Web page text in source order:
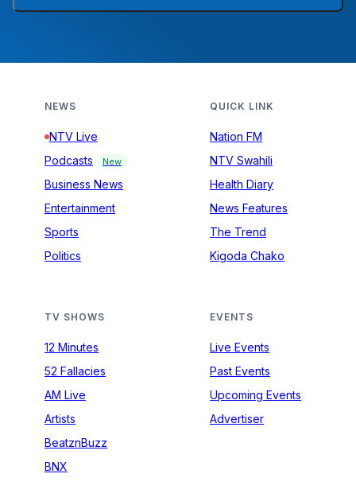
NEWS
NTV Live
Podcasts
New
Business News
Entertainment
Sports
Politics
QUICK LINK
Nation FM
NTV Swahili
Health Diary
News Features
The Trend
Kigoda Chako
TV SHOWS
12 Minutes
52 Fallacies
AM Live
Artists
BeatznBuzz
BNX
EVENTS
Live Events
Past Events
Upcoming Events
Advertiser